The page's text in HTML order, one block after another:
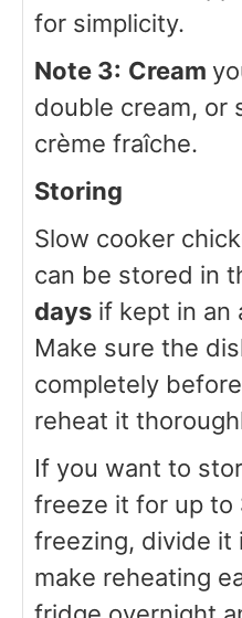
for simplicity.
Note 3: Cream
double cream, or
crème fraîche.
Storing
Slow cooker
can be stored in
days if kept in an
Make sure the
completely
reheat it
If you want to
freeze it for up to
freezing, divide it
make reheating